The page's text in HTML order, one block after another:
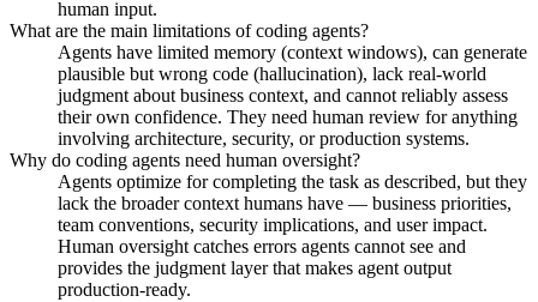
human input.
What are the main limitations of coding agents?
Agents have limited memory (context windows), can generate
plausible but wrong code (hallucination), lack real-world
judgment about business context, and cannot reliably assess
their own confidence. They need human review for anything
involving architecture, security, or production systems.
Why do coding agents need human oversight?
Agents optimize for completing the task as described, but they
lack the broader context humans have — business priorities,
team conventions, security implications, and user impact.
Human oversight catches errors agents cannot see and
provides the judgment layer that makes agent output
production-ready.